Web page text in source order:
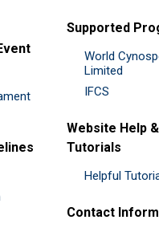
Supported
World
Limited
IFCS
Website Help &
Tutorials
Helpful
Contact